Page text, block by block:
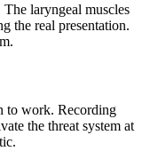
laryngeal muscles
the real presentation.
to work. Recording
the threat system at